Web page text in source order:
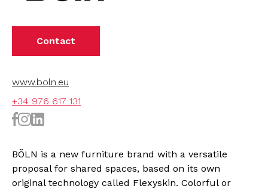
Contact
www.boln.eu
+34 976 617 131
BÕLN is a new furniture brand with a versatile
proposal for shared spaces, based on its own
original technology called Flexyskin. Colorful or